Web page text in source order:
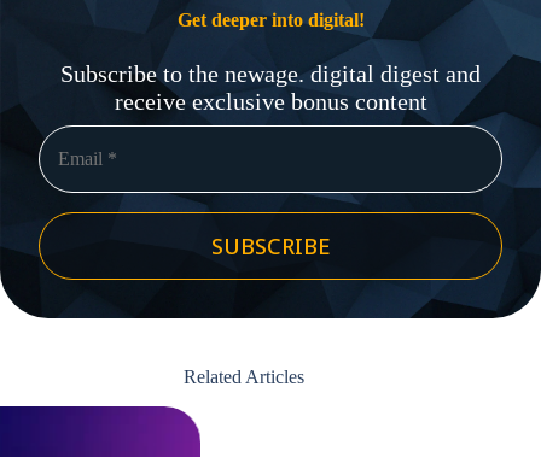
Get deeper into digital!
Subscribe to the newage. digital digest and
receive exclusive bonus content
SUBSCRIBE
Related Articles